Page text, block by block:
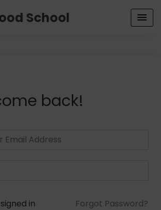
School
back!
in Forgot Password?